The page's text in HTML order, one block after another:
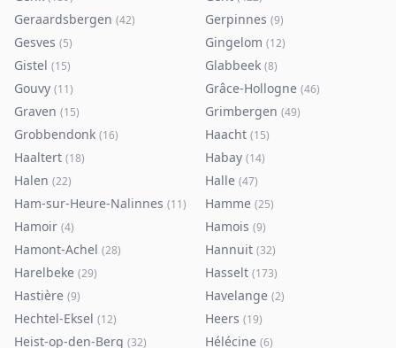
Geraardsbergen (42) Gerpinnes (9)
Gesves (5) Gingelom (12)
Gistel (15) Glabbeek (8)
Gouvy (11) Grâce-Hollogne (46)
Graven (15) Grimbergen (49)
Grobbendonk (16) Haacht (15)
Haaltert (18) Habay (14)
Halen (22) Halle (47)
Ham-sur-Heure-Nalinnes (11) Hamme (25)
Hamoir (4) Hamois (9)
Hamont-Achel (28) Hannuit (32)
Harelbeke (29) Hasselt (173)
Hastière (9) Havelange (2)
Hechtel-Eksel (12) Heers (19)
Heist-op-den-Berg (32) Hélécine (6)